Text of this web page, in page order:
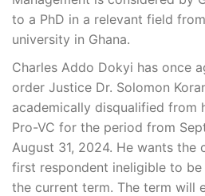
to a PhD in a relevant field
university in Ghana.
Charles Addo Dokyi has once
order Justice Dr. Solomon
academically disqualified from
Pro-VC for the period from
August 31, 2024. He wants
first respondent ineligible to be
the current term. The term will